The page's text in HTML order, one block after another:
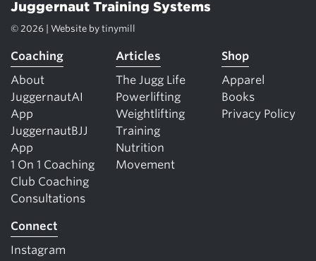
Juggernaut Training Systems
© 2026 | Website by tinymill
Coaching
About
JuggernautAI
App
JuggernautBJJ
App
1 On 1 Coaching
Club Coaching
Consultations
Articles
The Jugg Life
Powerlifting
Weightlifting
Training
Nutrition
Movement
Shop
Apparel
Books
Privacy Policy
Connect
Instagram